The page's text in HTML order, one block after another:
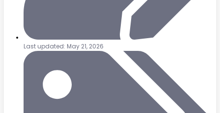
Last updated: May 21, 2026